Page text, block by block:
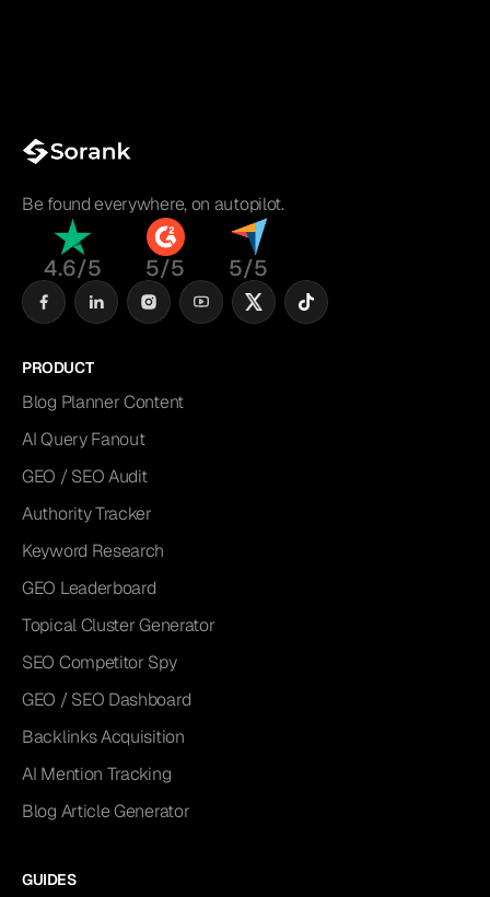
Be found everywhere, on autopilot.
4.6/5 5/5 5/5
PRODUCT
Blog Planner Content
AI Query Fanout
GEO / SEO Audit
Authority Tracker
Keyword Research
GEO Leaderboard
Topical Cluster Generator
SEO Competitor Spy
GEO / SEO Dashboard
Backlinks Acquisition
AI Mention Tracking
Blog Article Generator
GUIDES